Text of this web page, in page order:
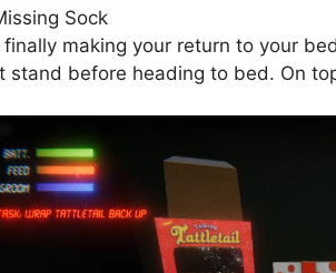
Sock
finally making your return to your
stand before heading to bed. On